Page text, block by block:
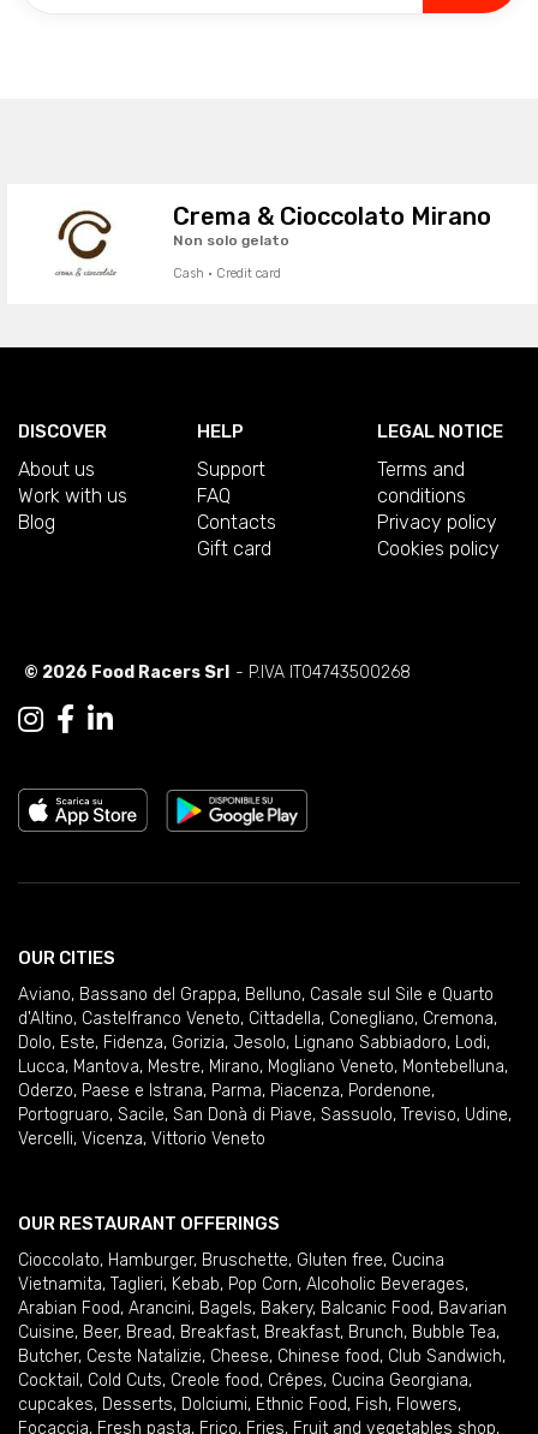
Crema & Cioccolato Mirano
Non solo gelato
Cash · Credit card
DISCOVER
About us
Work with us
Blog
HELP
Support
FAQ
Contacts
Gift card
LEGAL NOTICE
Terms and
conditions
Privacy policy
Cookies policy
© 2026 Food Racers Srl - P.IVA IT04743500268
OUR CITIES
Aviano, Bassano del Grappa, Belluno, Casale sul Sile e Quarto
d'Altino, Castelfranco Veneto, Cittadella, Conegliano, Cremona,
Dolo, Este, Fidenza, Gorizia, Jesolo, Lignano Sabbiadoro, Lodi,
Lucca, Mantova, Mestre, Mirano, Mogliano Veneto, Montebelluna,
Oderzo, Paese e Istrana, Parma, Piacenza, Pordenone,
Portogruaro, Sacile, San Donà di Piave, Sassuolo, Treviso, Udine,
Vercelli, Vicenza, Vittorio Veneto
OUR RESTAURANT OFFERINGS
Cioccolato, Hamburger, Bruschette, Gluten free, Cucina
Vietnamita, Taglieri, Kebab, Pop Corn, Alcoholic Beverages,
Arabian Food, Arancini, Bagels, Bakery, Balcanic Food, Bavarian
Cuisine, Beer, Bread, Breakfast, Breakfast, Brunch, Bubble Tea,
Butcher, Ceste Natalizie, Cheese, Chinese food, Club Sandwich,
Cocktail , Cold Cuts, Creole food, Crêpes, Cucina Georgiana,
cupcakes, Desserts, Dolciumi, Ethnic Food, Fish, Flowers,
Focaccia, Fresh pasta, Frico, Fries, Fruit and vegetables shop,